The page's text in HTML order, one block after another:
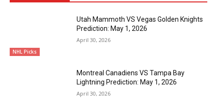
NHL Picks
Utah Mammoth VS Vegas Golden Knights
Prediction: May 1, 2026
April 30, 2026
Montreal Canadiens VS Tampa Bay
Lightning Prediction: May 1, 2026
April 30, 2026